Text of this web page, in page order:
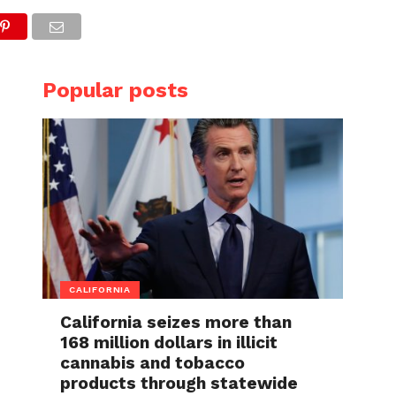
Popular posts
CALIFORNIA
California seizes more than
168 million dollars in illicit
cannabis and tobacco
products through statewide